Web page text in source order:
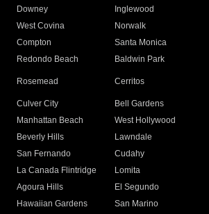
Downey
Inglewood
West Covina
Norwalk
Compton
Santa Monica
Redondo Beach
Baldwin Park
Rosemead Cerritos
Culver City
Bell Gardens
Manhattan Beach
West Hollywood
Beverly Hills
Lawndale
San Fernando
Cudahy
La Canada Flintridge
Lomita
Agoura Hills
El Segundo
Hawaiian Gardens
San Marino